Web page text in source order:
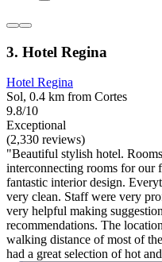
3. Hotel Regina
Hotel Regina
Sol, 0.4 km from Cortes
9.8/10
Exceptional
(2,330 reviews)
"Beautiful stylish hotel.
interconnecting rooms for our
fantastic interior design.
very clean. Staff were very
very helpful making
recommendations. The
walking distance of most of
had a great selection of hot